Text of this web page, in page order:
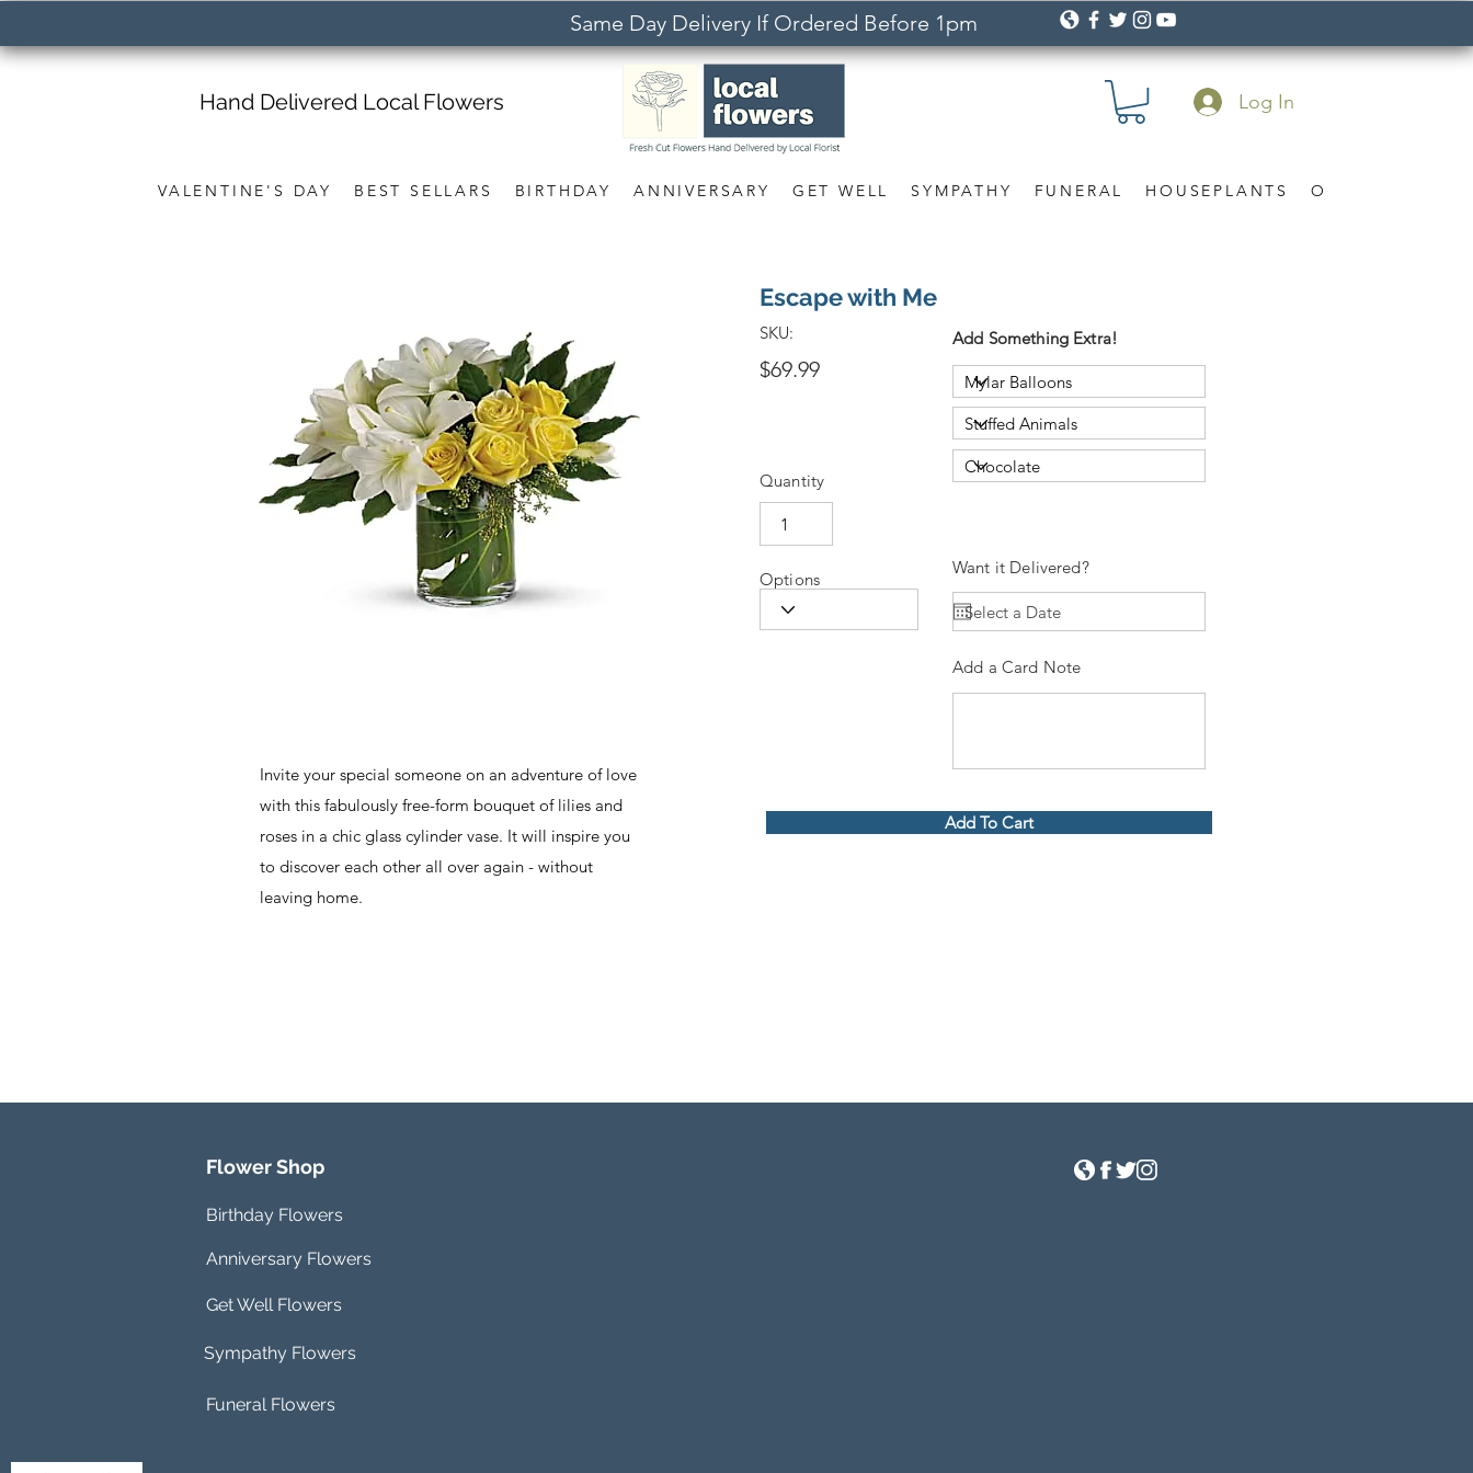
Same Day Delivery If Ordered Before 1pm
VALENTINE'S DAY BEST SELLARS BIRTHDAY ANNIVERSARY GET WELL SYMPATHY FUNERAL HOUSEPLANTS OCCASION
Hand Delivered Local Flowers Log In
Invite your special someone on an adventure of love
with this fabulously free-form bouquet of lilies and
roses in a chic glass cylinder vase. It will inspire you
to discover each other all over again - without
leaving home.
Escape with Me
SKU:
$69.99
Quantity
Add Something Extra!
Options
Want it Delivered?
Add a Card Note
Add To Cart
Flower Shop
Birthday Flowers
Anniversary Flowers
Get Well Flowers
Sympathy Flowers
Funeral Flowers